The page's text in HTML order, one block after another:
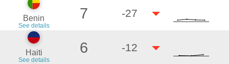
Benin
See details
7 -27
Haiti
See details
6 -12